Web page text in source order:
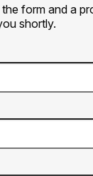
form and a
shortly.